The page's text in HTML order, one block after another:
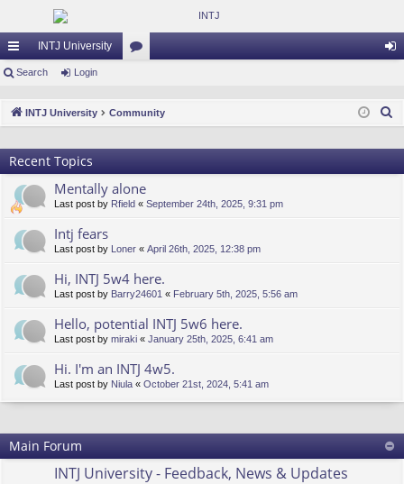
ui
lin
ks
INTJ University
m
Search Login
INTJ University Community
a
Recent Topics
Mentally alone
Last post by Rfield « September 24th, 2025, 9:31 pm
Intj fears
Last post by Loner « April 26th, 2025, 12:38 pm
Hi, INTJ 5w4 here.
Last post by Barry24601 « February 5th, 2025, 5:56 am
Hello, potential INTJ 5w6 here.
Last post by miraki « January 25th, 2025, 6:41 am
Hi. I'm an INTJ 4w5.
Last post by Niula « October 21st, 2024, 5:41 am
Main Forum
INTJ University - Feedback, News & Updates